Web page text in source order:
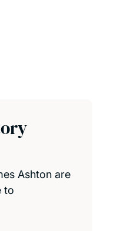
Ashton are
to